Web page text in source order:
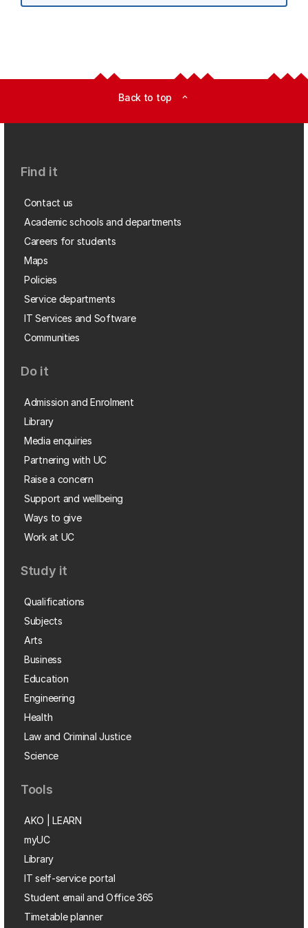
Back to top expand_less
Find it
Contact us
Academic schools and departments
Careers for students
Maps
Policies
Service departments
IT Services and Software
Communities
Do it
Admission and Enrolment
Library
Media enquiries
Partnering with UC
Raise a concern
Support and wellbeing
Ways to give
Work at UC
Study it
Qualifications
Subjects
Arts
Business
Education
Engineering
Health
Law and Criminal Justice
Science
Tools
AKO | LEARN
myUC
Library
IT self-service portal
Student email and Office 365
Timetable planner